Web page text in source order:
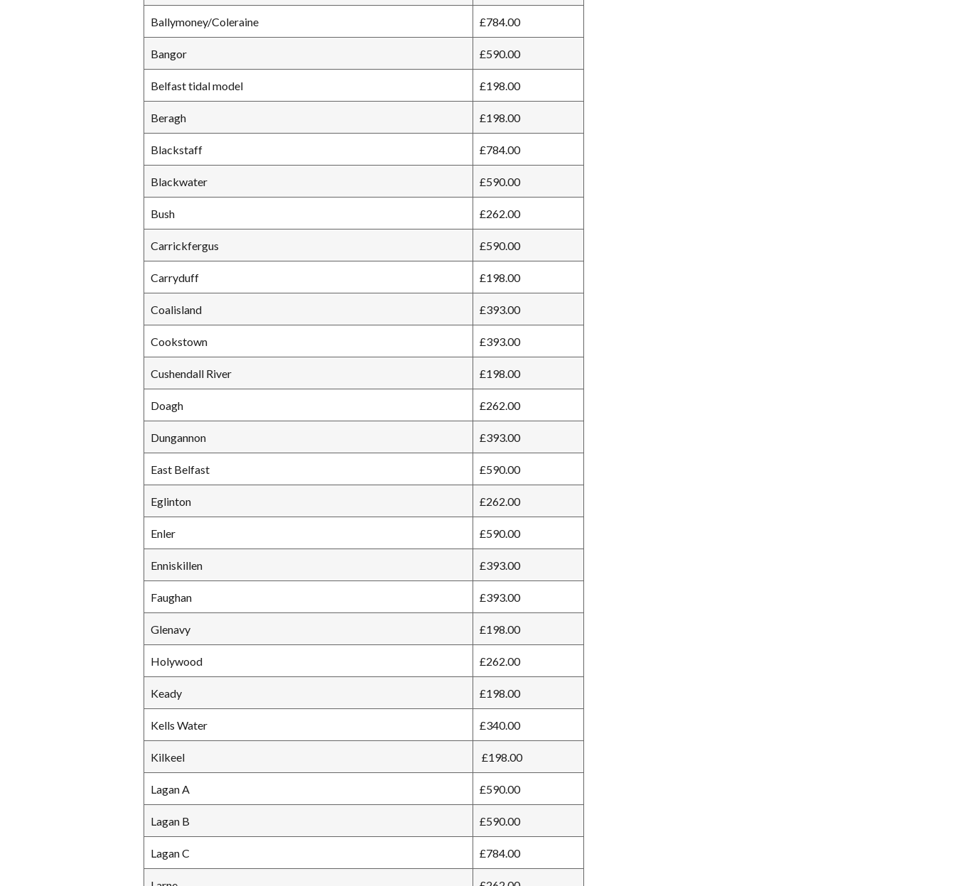
Ballymoney/Coleraine £784.00
Bangor £590.00
Belfast tidal model £198.00
Beragh £198.00
Blackstaff £784.00
Blackwater £590.00
Bush £262.00
Carrickfergus £590.00
Carryduff £198.00
Coalisland £393.00
Cookstown £393.00
Cushendall River £198.00
Doagh £262.00
Dungannon £393.00
East Belfast £590.00
Eglinton £262.00
Enler £590.00
Enniskillen £393.00
Faughan £393.00
Glenavy £198.00
Holywood £262.00
Keady £198.00
Kells Water £340.00
Kilkeel £198.00
Lagan A £590.00
Lagan B £590.00
Lagan C £784.00